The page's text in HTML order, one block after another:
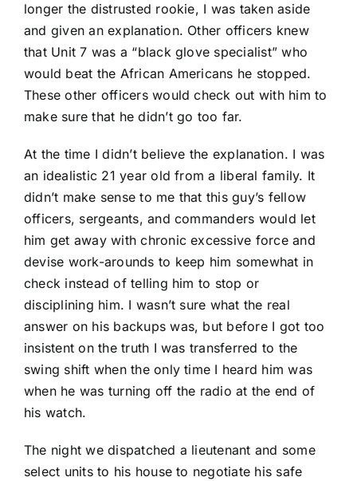
longer the distrusted rookie, I was taken aside
and given an explanation. Other officers knew
that Unit 7 was a “black glove specialist” who
would beat the African Americans he stopped.
These other officers would check out with him to
make sure that he didn’t go too far.
At the time I didn’t believe the explanation. I was
an idealistic 21 year old from a liberal family. It
didn’t make sense to me that this guy’s fellow
officers, sergeants, and commanders would let
him get away with chronic excessive force and
devise work-arounds to keep him somewhat in
check instead of telling him to stop or
disciplining him. I wasn’t sure what the real
answer on his backups was, but before I got too
insistent on the truth I was transferred to the
swing shift when the only time I heard him was
when he was turning off the radio at the end of
his watch.
The night we dispatched a lieutenant and some
select units to his house to negotiate his safe